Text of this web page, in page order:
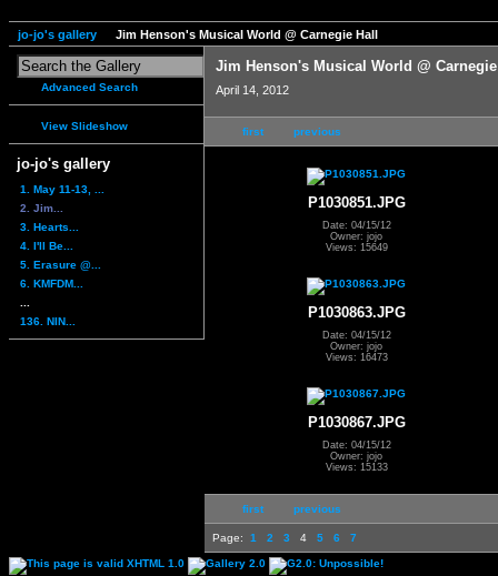
jo-jo's gallery Jim Henson's Musical World @ Carnegie Hall
Advanced Search
View Slideshow
jo-jo's gallery
1. May 11-13, ...
2. Jim...
3. Hearts...
4. I'll Be...
5. Erasure @...
6. KMFDM...
136. NIN...
Jim Henson's Musical World @
April 14, 2012
first previous
P1030851.JPG
Date: 04/15/12
Owner: jojo
Views: 15649
P1030863.JPG
Date: 04/15/12
Owner: jojo
Views: 16473
P1030867.JPG
Date: 04/15/12
Owner: jojo
Views: 15133
first previous
Page: 1 2 3 4 5 6 7